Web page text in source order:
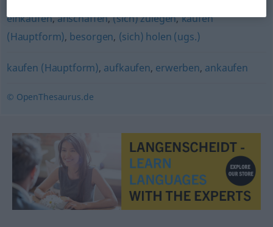
einkaufen,anschaffen,(sich) zulegen,kaufen
(Hauptform), besorgen, (sich) holen (ugs.)
kaufen (Hauptform), aufkaufen, erwerben, ankaufen
© OpenThesaurus.de